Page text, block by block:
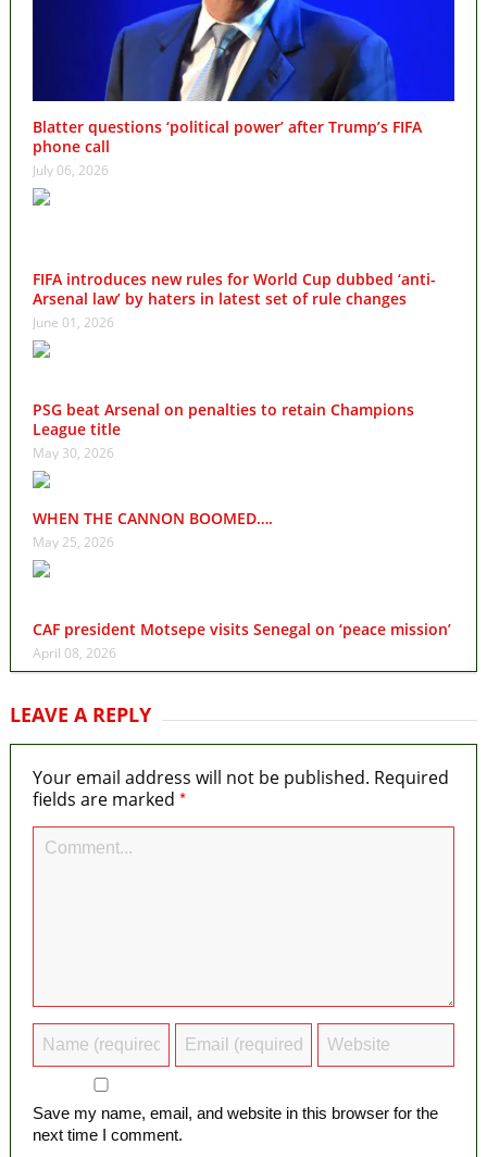
Blatter questions ‘political power’ after Trump’s FIFA
phone call
July 06, 2026
FIFA introduces new rules for World Cup dubbed ‘anti-
Arsenal law’ by haters in latest set of rule changes
June 01, 2026
PSG beat Arsenal on penalties to retain Champions
League title
May 30, 2026
WHEN THE CANNON BOOMED….
May 25, 2026
CAF president Motsepe visits Senegal on ‘peace mission’
April 08, 2026
LEAVE A REPLY
Your email address will not be published. Required
fields are marked *
Save my name, email, and website in this browser for the
next time I comment.